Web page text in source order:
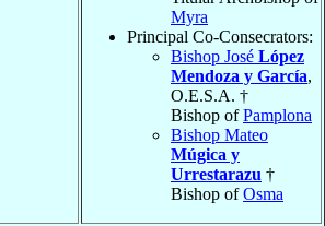
Myra
Principal Co-Consecrators:
Bishop José López
Mendoza y García,
O.E.S.A. †
Bishop ofPamplona
Bishop Mateo
Múgica y
Urrestarazu †
Bishop ofOsma